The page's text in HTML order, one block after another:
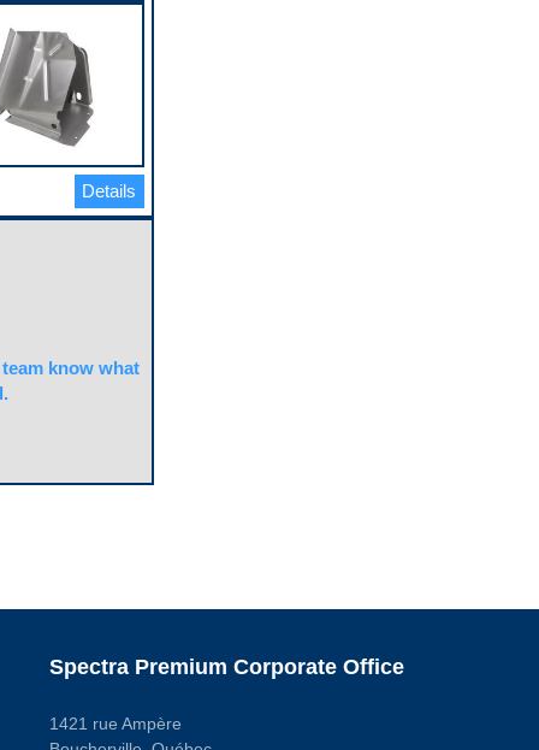
Details
know what
Spectra Premium Corporate Office
1421 rue Ampère